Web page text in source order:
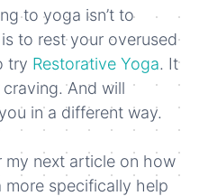
to yoga isn’t to
to rest your overused
try Restorative Yoga. It
And will
in a different way.
my next article on how
specifically help